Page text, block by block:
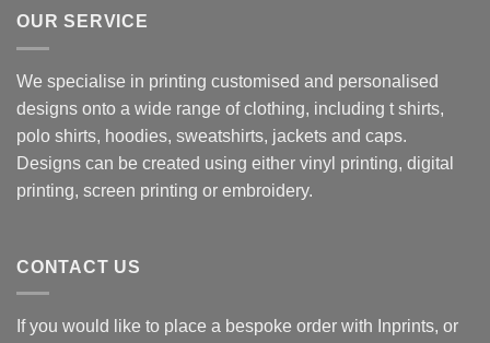
OUR SERVICE
We specialise in printing customised and personalised
designs onto a wide range of clothing, including t shirts,
polo shirts, hoodies, sweatshirts, jackets and caps.
Designs can be created using either vinyl printing, digital
printing, screen printing or embroidery.
CONTACT US
If you would like to place a bespoke order with Inprints, or